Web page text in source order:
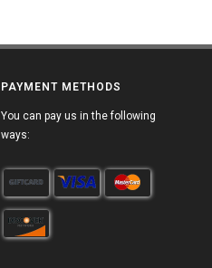
PAYMENT METHODS
You can pay us in the following
ways: